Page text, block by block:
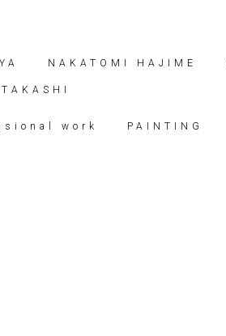
NAKATOMI HAJIME
work PAINTING